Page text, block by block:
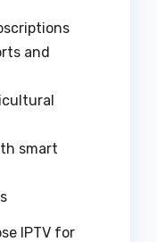
and
smart
IPTV for